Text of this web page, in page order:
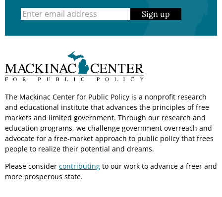
Sign up
The Mackinac Center for Public Policy is a nonprofit research
and educational institute that advances the principles of free
markets and limited government. Through our research and
education programs, we challenge government overreach and
advocate for a free-market approach to public policy that frees
people to realize their potential and dreams.
Please consider contributing to our work to advance a freer and
more prosperous state.